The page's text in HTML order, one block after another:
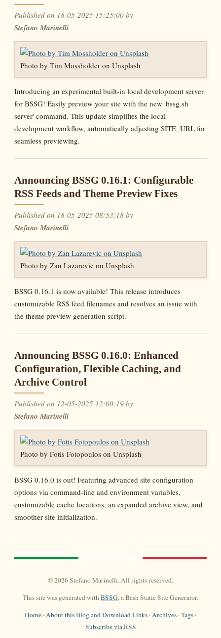
Published on 18-05-2025 15:25:00 by
Stefano Marinelli
Photo by Tim Mossholder on Unsplash
Introducing an experimental built-in local development server
for BSSG! Easily preview your site with the new 'bssg.sh
server' command. This update simplifies the local
development workflow, automatically adjusting SITE_URL for
seamless previewing.
Announcing BSSG 0.16.1: Configurable
RSS Feeds and Theme Preview Fixes
Published on 18-05-2025 08:53:18 by
Stefano Marinelli
Photo by Zan Lazarevic on Unsplash
BSSG 0.16.1 is now available! This release introduces
customizable RSS feed filenames and resolves an issue with
the theme preview generation script.
Announcing BSSG 0.16.0: Enhanced
Configuration, Flexible Caching, and
Archive Control
Published on 12-05-2025 12:00:19 by
Stefano Marinelli
Photo by Fotis Fotopoulos on Unsplash
BSSG 0.16.0 is out! Featuring advanced site configuration
options via command-line and environment variables,
customizable cache locations, an expanded archive view, and
smoother site initialization.
© 2026 Stefano Marinelli. All rights reserved.
This site was generated withBSSG, a Bash Static Site Generator.
Home ·About this Blog and Download Links ·Archives ·Tags ·
Subscribe via RSS